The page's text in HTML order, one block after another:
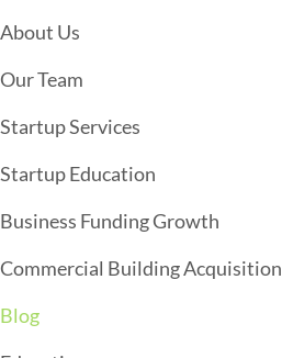
I
G
A
I
O
N
About Us
Our Team
Startup Services
Startup Education
Business Funding Growth
Commercial Building Acquisition
Blog